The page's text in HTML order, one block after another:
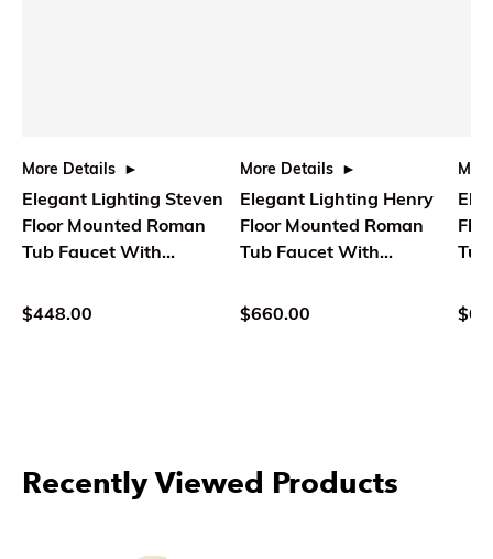
More Details
Elegant Lighting Steven
Floor Mounted Roman
Tub Faucet With
Nickel
$448.00
More Details
Elegant Lighting Henry
Floor Mounted Roman
Tub Faucet With
Gold
$660.00
Recently Viewed Products